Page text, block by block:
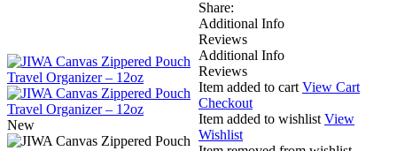
New
Share:
Additional Info
Reviews
Additional Info
Reviews
Item added to cart View Cart
Checkout
Item added to wishlist View
Wishlist